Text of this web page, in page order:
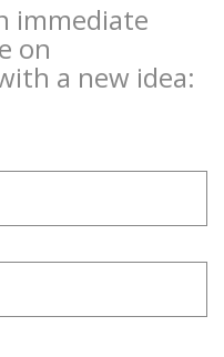
immediate
on
a new idea: